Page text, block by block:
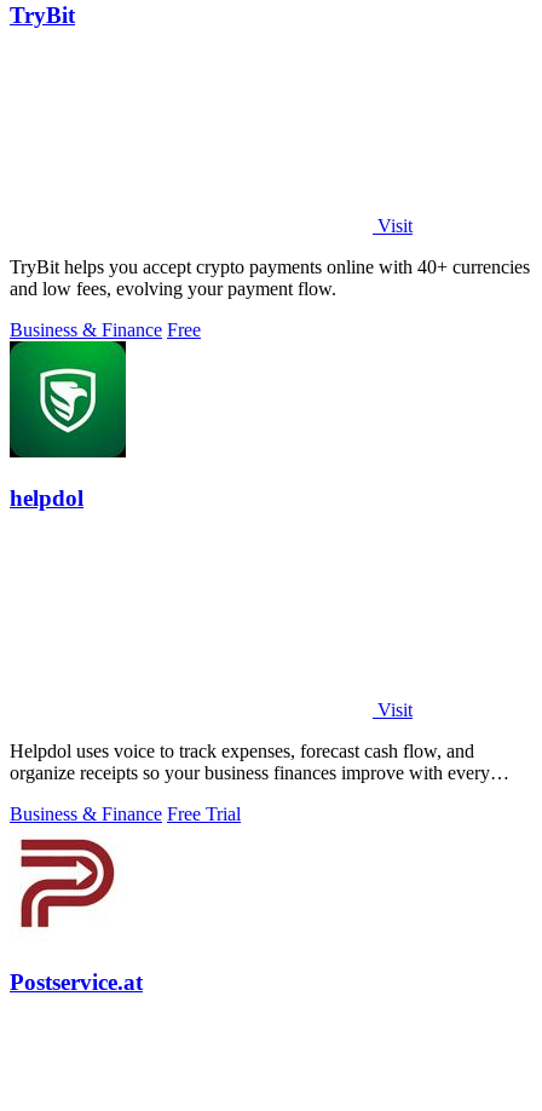
TryBit
Visit
TryBit helps you accept crypto payments online with 40+ currencies
and low fees, evolving your payment flow.
Business & Finance Free
helpdol
Visit
Helpdol uses voice to track expenses, forecast cash flow, and
organize receipts so your business finances improve with every
Business & Finance Free Trial
Postservice.at